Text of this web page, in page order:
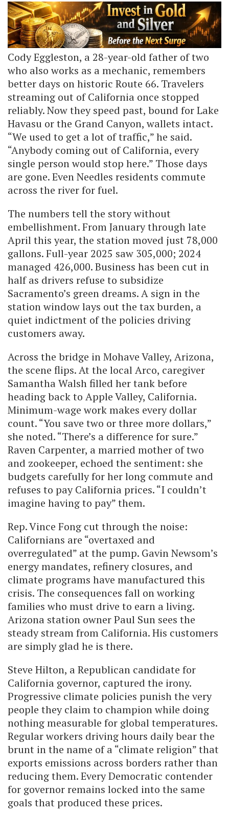
Cody Eggleston, a 28-year-old father of two
who also works as a mechanic, remembers
better days on historic Route 66. Travelers
streaming out of California once stopped
reliably. Now they speed past, bound for Lake
Havasu or the Grand Canyon, wallets intact.
“We used to get a lot of traffic,” he said.
“Anybody coming out of California, every
single person would stop here.” Those days
are gone. Even Needles residents commute
across the river for fuel.
The numbers tell the story without
embellishment. From January through late
April this year, the station moved just 78,000
gallons. Full-year 2025 saw 305,000; 2024
managed 426,000. Business has been cut in
half as drivers refuse to subsidize
Sacramento’s green dreams. A sign in the
station window lays out the tax burden, a
quiet indictment of the policies driving
customers away.
Across the bridge in Mohave Valley, Arizona,
the scene flips. At the local Arco, caregiver
Samantha Walsh filled her tank before
heading back to Apple Valley, California.
Minimum-wage work makes every dollar
count. “You save two or three more dollars,”
she noted. “There’s a difference for sure.”
Raven Carpenter, a married mother of two
and zookeeper, echoed the sentiment: she
budgets carefully for her long commute and
refuses to pay California prices. “I couldn’t
imagine having to pay” them.
Rep. Vince Fong cut through the noise:
Californians are “overtaxed and
overregulated” at the pump. Gavin Newsom’s
energy mandates, refinery closures, and
climate programs have manufactured this
crisis. The consequences fall on working
families who must drive to earn a living.
Arizona station owner Paul Sun sees the
steady stream from California. His customers
are simply glad he is there.
Steve Hilton, a Republican candidate for
California governor, captured the irony.
Progressive climate policies punish the very
people they claim to champion while doing
nothing measurable for global temperatures.
Regular workers driving hours daily bear the
brunt in the name of a “climate religion” that
exports emissions across borders rather than
reducing them. Every Democratic contender
for governor remains locked into the same
goals that produced these prices.